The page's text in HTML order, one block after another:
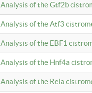
Analysis of the Gtf2b
Analysis of the Atf3
Analysis of the EBF1
Analysis of the Hnf4a
Analysis of the Rela